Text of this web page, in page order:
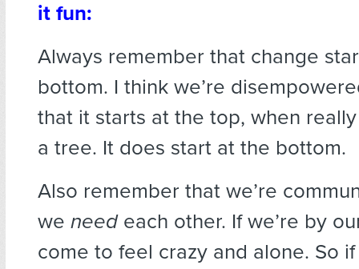
it fun:
Always remember that change
bottom. I think we’re
that it starts at the top, when
a tree. It does start at the bottom.
Also remember that we’re
we needeach other. If we’re by
come to feel crazy and alone. So